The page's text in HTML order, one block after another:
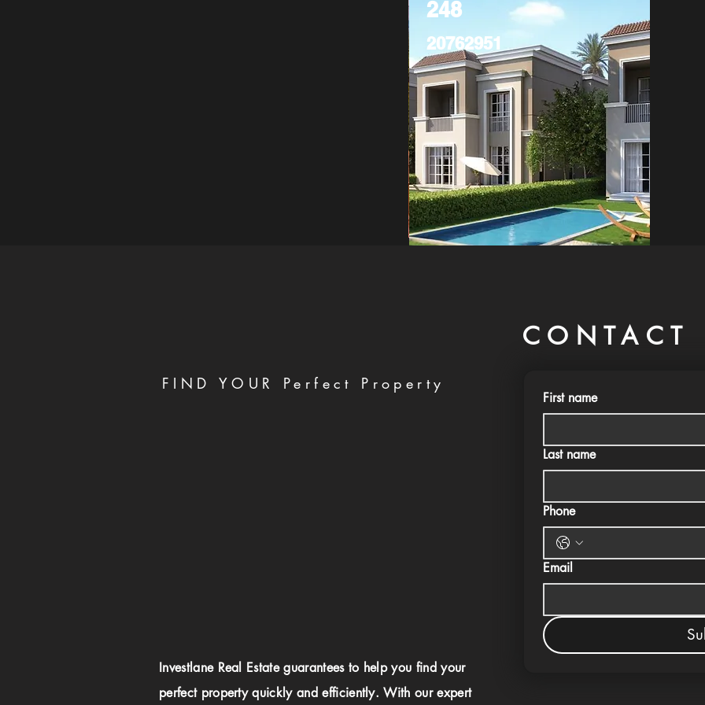
248
20762951
CONTACT
FIND YOUR Perfect Property
Investlane Real Estate guarantees to help you find your
perfect property quickly and efficiently. With our expert
First name
Last name
Phone
Email